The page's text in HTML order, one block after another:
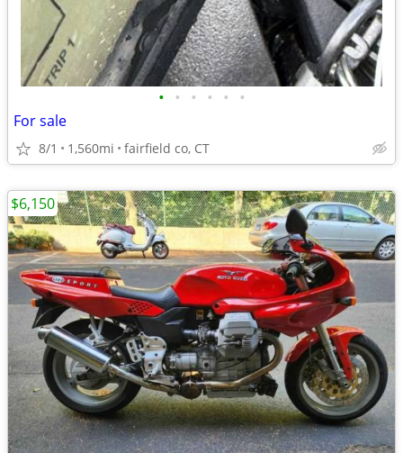
• • • • • •
For sale
8/1 1,560mi fairfield co, CT
$6,150